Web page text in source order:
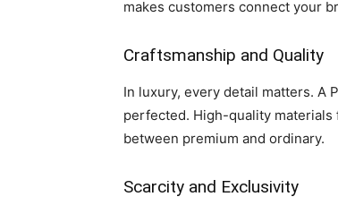
makes customers connect your
Craftsmanship and Quality
In luxury, every detail matters. A
perfected. High-quality
between premium and ordinary.
Scarcity and Exclusivity